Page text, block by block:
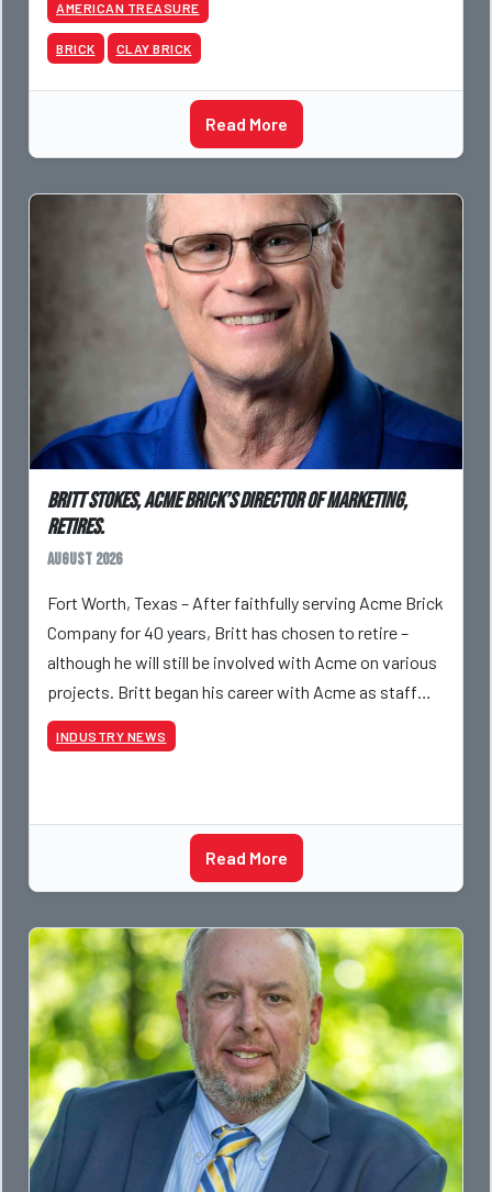
AMERICAN TREASURE
BRICK CLAY BRICK
Read More
Britt Stokes, Acme Brick’s Director of Marketing,
Retires.
August 2026
Fort Worth, Texas – After faithfully serving Acme Brick
Company for 40 years, Britt has chosen to retire –
although he will still be involved with Acme on various
projects. Britt began his career with Acme as staff
photographer and through dedicati
INDUSTRY NEWS
Read More